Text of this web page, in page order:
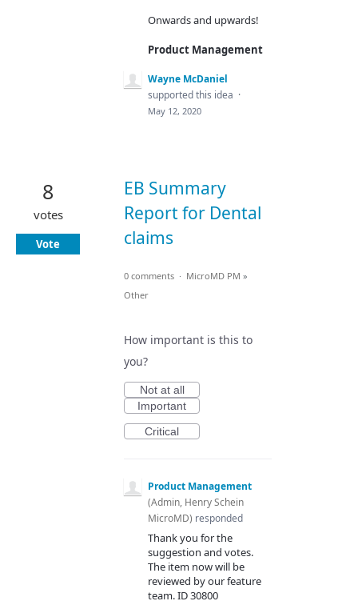
Onwards and upwards!
Product Management
Wayne McDaniel
supported this idea ·
May 12, 2020
EB Summary
Report for Dental
claims
8
votes
Vote
0 comments · MicroMD PM »
Other
How important is this to
you?
Not at all
Important
Critical
Product Management
(Admin, Henry Schein
MicroMD) responded
Thank you for the
suggestion and votes.
The item now will be
reviewed by our feature
team. ID 30800